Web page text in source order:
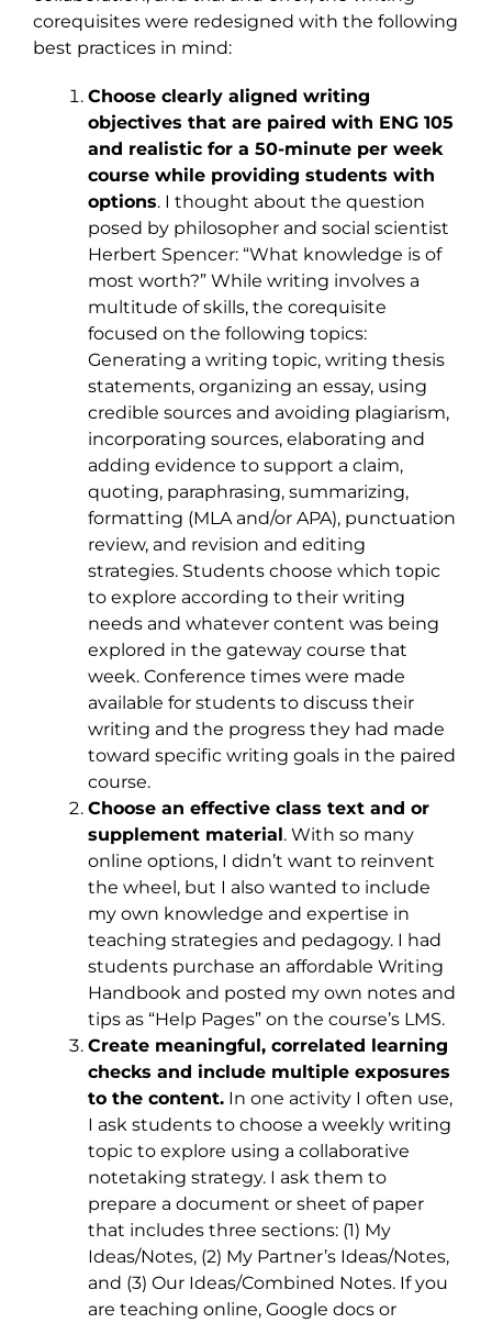
corequisites were redesigned with the following
best practices in mind:
Choose clearly aligned writing
objectives that are paired with ENG 105
and realistic for a 50-minute per week
course while providing students with
options. I thought about the question
posed by philosopher and social scientist
Herbert Spencer: “What knowledge is of
most worth?” While writing involves a
multitude of skills, the corequisite
focused on the following topics:
Generating a writing topic, writing thesis
statements, organizing an essay, using
credible sources and avoiding plagiarism,
incorporating sources, elaborating and
adding evidence to support a claim,
quoting, paraphrasing, summarizing,
formatting (MLA and/or APA), punctuation
review, and revision and editing
strategies. Students choose which topic
to explore according to their writing
needs and whatever content was being
explored in the gateway course that
week. Conference times were made
available for students to discuss their
writing and the progress they had made
toward specific writing goals in the paired
course.
Choose an effective class text and or
supplement material. With so many
online options, I didn’t want to reinvent
the wheel, but I also wanted to include
my own knowledge and expertise in
teaching strategies and pedagogy. I had
students purchase an affordable Writing
Handbook and posted my own notes and
tips as “Help Pages” on the course’s LMS.
Create meaningful, correlated learning
checks and include multiple exposures
to the content. In one activity I often use,
I ask students to choose a weekly writing
topic to explore using a collaborative
notetaking strategy. I ask them to
prepare a document or sheet of paper
that includes three sections: (1) My
Ideas/Notes, (2) My Partner’s Ideas/Notes,
and (3) Our Ideas/Combined Notes. If you
are teaching online, Google docs or